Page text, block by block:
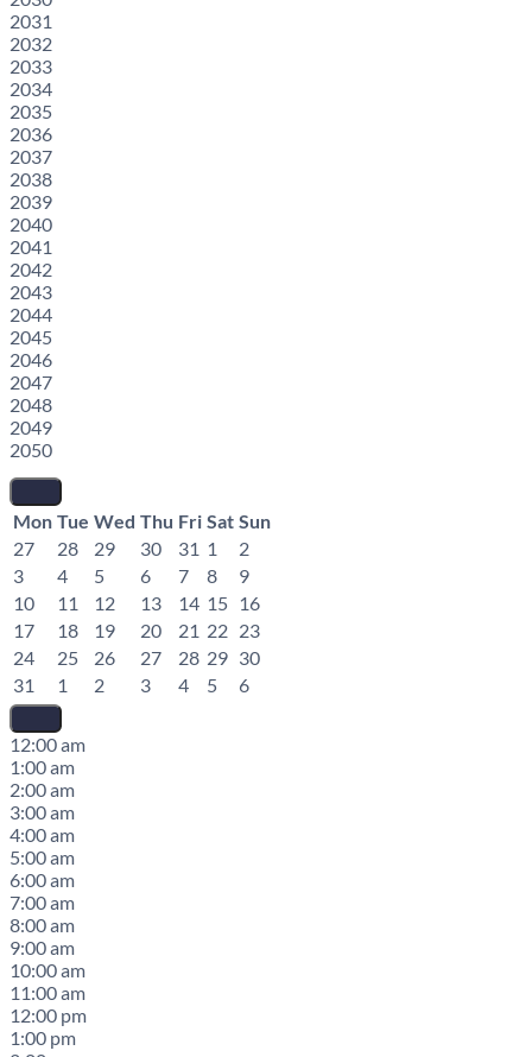
2031
2032
2033
2034
2035
2036
2037
2038
2039
2040
2041
2042
2043
2044
2045
2046
2047
2048
2049
2050
Mon Tue Wed Thu Fri Sat Sun
27
28 29 30 31 1
2
3
4 5 6 7 8
9
10
11 12 13 14 15 16
17
18 19 20 21 22 23
24
25 26 27 28 29 30
31
1 2 3 4 5 6
12:00 am
1:00 am
2:00 am
3:00 am
4:00 am
5:00 am
6:00 am
7:00 am
8:00 am
9:00 am
10:00 am
11:00 am
12:00 pm
1:00 pm